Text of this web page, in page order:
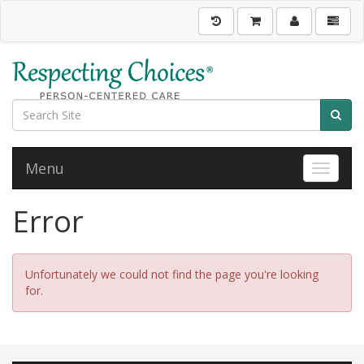
Toggle
Menu
Error
Unfortunately we could not find the page you're looking
for.